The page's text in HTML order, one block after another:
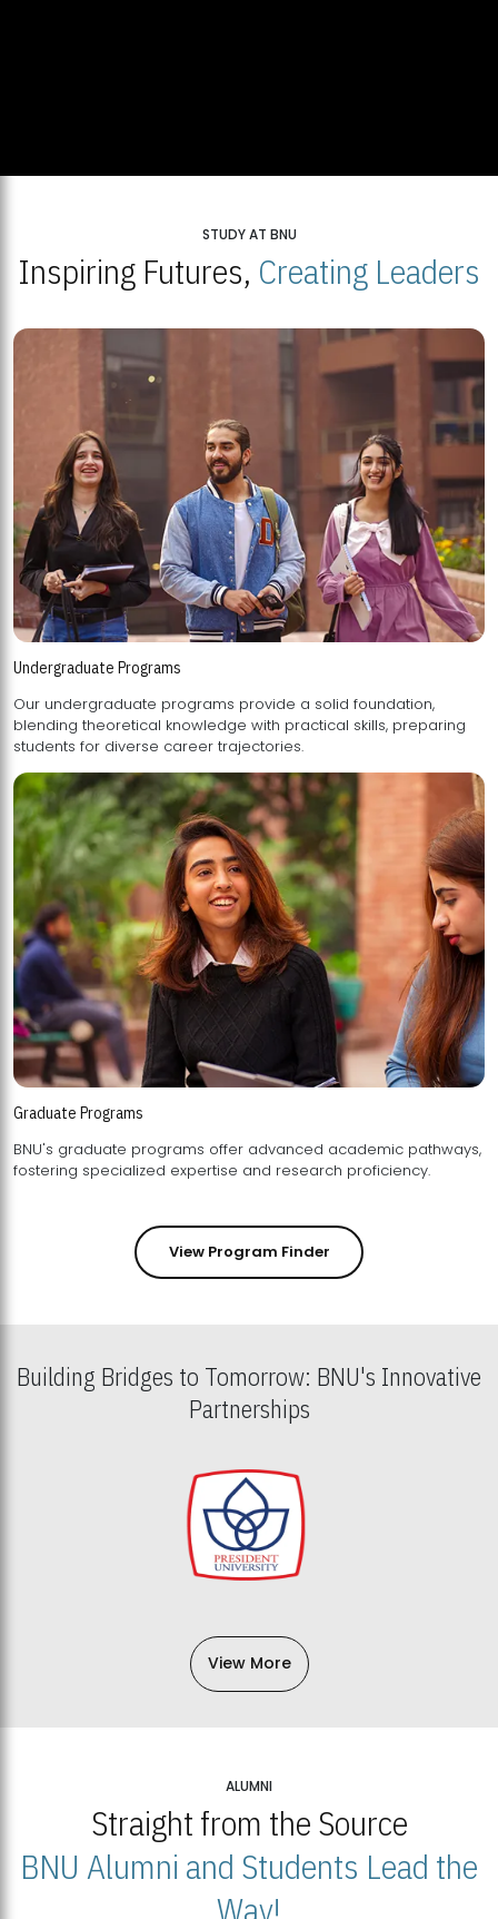
STUDY AT BNU
Inspiring Futures, Creating Leaders
Undergraduate Programs
Our undergraduate programs provide a solid foundation,
blending theoretical knowledge with practical skills, preparing
students for diverse career trajectories.
Graduate Programs
BNU's graduate programs offer advanced academic pathways,
fostering specialized expertise and research proficiency.
View Program Finder
Building Bridges to Tomorrow: BNU's Innovative
Partnerships
View More
ALUMNI
Straight from the Source
BNU Alumni and Students Lead the
Way!